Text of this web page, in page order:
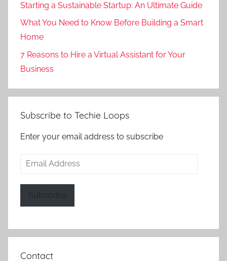
Starting a Sustainable Startup: An Ultimate Guide
What You Need to Know Before Building a Smart
Home
7 Reasons to Hire a Virtual Assistant for Your
Business
Subscribe to Techie Loops
Enter your email address to subscribe
Email
Subscribe
Contact